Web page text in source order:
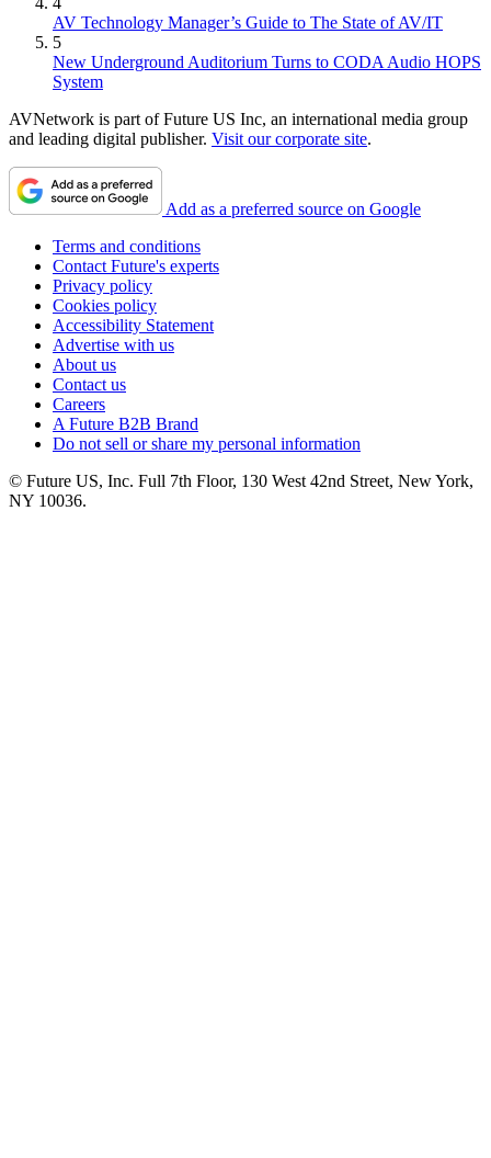
AV Technology Manager’s Guide to The State of AV/IT
5
New Underground Auditorium Turns to CODA Audio HOPS
System
AVNetwork is part of Future US Inc, an international media group
and leading digital publisher. Visit our corporate site.
Add as a preferred source on Google
Terms and conditions
Contact Future's experts
Privacy policy
Cookies policy
Accessibility Statement
Advertise with us
About us
Contact us
Careers
A Future B2B Brand
Do not sell or share my personal information
© Future US, Inc. Full 7th Floor, 130 West 42nd Street, New York,
NY 10036.